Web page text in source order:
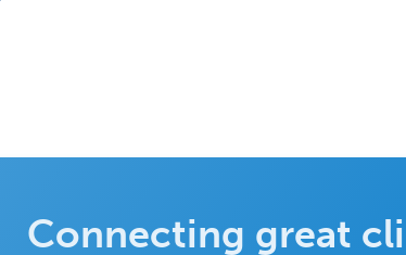
Connecting great